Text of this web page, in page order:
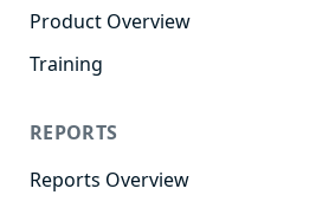
Product Overview
Training
REPORTS
Reports Overview